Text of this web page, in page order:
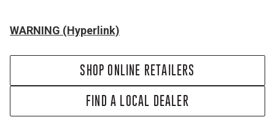
WARNING (Hyperlink)
SHOP ONLINE RETAILERS
FIND A LOCAL DEALER